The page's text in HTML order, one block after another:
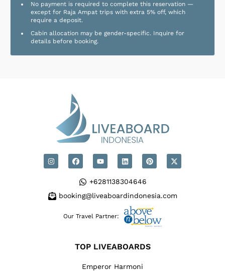
No payment is required to complete this reservation —
except for Raja Ampat trips with extra 5% off, which
require a deposit.
Cabin allocation may be gender-specific. Inquire for
details before booking.
+6281138304646
booking@liveaboardindonesia.com
Our Travel Partner:
TOP LIVEABOARDS
Emperor Harmoni